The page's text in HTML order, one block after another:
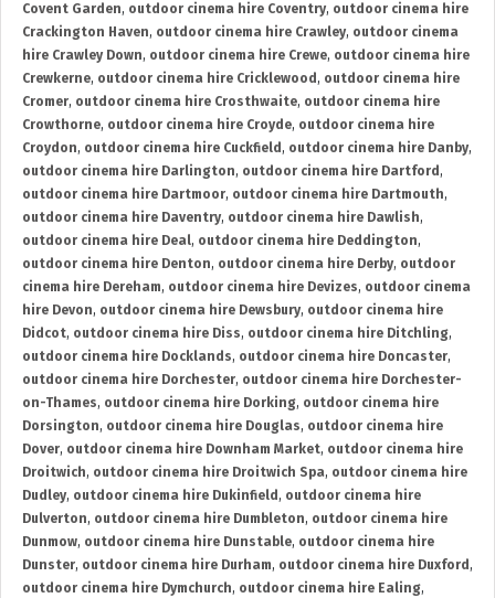
Covent Garden, outdoor cinema hire Coventry, outdoor cinema hire
Crackington Haven, outdoor cinema hire Crawley, outdoor cinema
hire Crawley Down, outdoor cinema hire Crewe, outdoor cinema hire
Crewkerne, outdoor cinema hire Cricklewood , outdoor cinema hire
Cromer, outdoor cinema hire Crosthwaite, outdoor cinema hire
Crowthorne, outdoor cinema hire Croyde, outdoor cinema hire
Croydon, outdoor cinema hire Cuckfield , outdoor cinema hire Danby,
outdoor cinema hire Darlington, outdoor cinema hire Dartford ,
outdoor cinema hire Dartmoor, outdoor cinema hire Dartmouth,
outdoor cinema hire Daventry, outdoor cinema hire Dawlish,
outdoor cinema hire Deal, outdoor cinema hire Deddington,
outdoor cinema hire Denton, outdoor cinema hire Derby, outdoor
cinema hire Dereham, outdoor cinema hire Devizes, outdoor cinema
hire Devon, outdoor cinema hire Dewsbury, outdoor cinema hire
Didcot, outdoor cinema hire Diss, outdoor cinema hire Ditchling,
outdoor cinema hire Docklands, outdoor cinema hire Doncaster,
outdoor cinema hire Dorchester, outdoor cinema hire Dorchester-
on-Thames, outdoor cinema hire Dorking, outdoor cinema hire
Dorsington, outdoor cinema hire Douglas, outdoor cinema hire
Dover, outdoor cinema hire Downham Market, outdoor cinema hire
Droitwich, outdoor cinema hire Droitwich Spa, outdoor cinema hire
Dudley, outdoor cinema hire Dukinfield , outdoor cinema hire
Dulverton, outdoor cinema hire Dumbleton, outdoor cinema hire
Dunmow, outdoor cinema hire Dunstable, outdoor cinema hire
Dunster, outdoor cinema hire Durham, outdoor cinema hire Duxford ,
outdoor cinema hire Dymchurch, outdoor cinema hire Ealing,